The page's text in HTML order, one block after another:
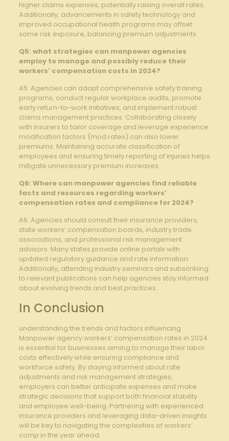
higher claims expenses, potentially raising ‌overall rates.
Additionally, advancements ⁤in safety technology and
improved occupational health programs may offset
some risk exposure, balancing ​premium ​adjustments.
Q5: ⁤what​ strategies can manpower agencies
employ⁤ to⁣ manage and possibly reduce ‌their
workers’ compensation costs in 2024?
A5: Agencies can adopt comprehensive safety training
programs, conduct‍ regular workplace audits,⁣ promote
early return-to-work initiatives, and ‍implement robust ​
claims ‌management practices. Collaborating closely
with ⁣insurers to tailor coverage and leverage experience
modification factors (mod rates) can also lower
premiums. Maintaining accurate classification​ of
employees and ensuring timely reporting⁣ of injuries‌ helps‌
mitigate unnecessary premium increases.
Q6: Where can‌ manpower agencies find reliable‌
facts⁢ and resources regarding workers’
compensation rates and compliance for 2024?
A6: Agencies should consult their​ insurance providers,
state‍ workers’‌ compensation boards, industry trade
associations, and professional ​risk management ​
advisors. Many states provide online portals with
updated​ regulatory guidance and rate information.
Additionally, ⁤attending industry seminars and subscribing
to relevant publications can help‍ agencies stay informed⁢
about evolving trends and best practices.
In Conclusion
understanding the trends⁤ and ‍factors influencing
Manpower agency workers’ compensation‌ rates in 2024
⁣is essential for businesses aiming to manage ⁢their labor
costs effectively while ensuring compliance and
workforce safety. By staying informed⁣ about rate
adjustments ⁣and risk management strategies,⁣
employers can better ⁤anticipate expenses and make
strategic decisions that support ⁢both financial stability⁢
and employee well-being. ⁣Partnering with experienced
insurance‍ providers and leveraging⁤ data-driven insights
will be​ key to navigating the complexities of workers’
comp in the year ‌ahead.